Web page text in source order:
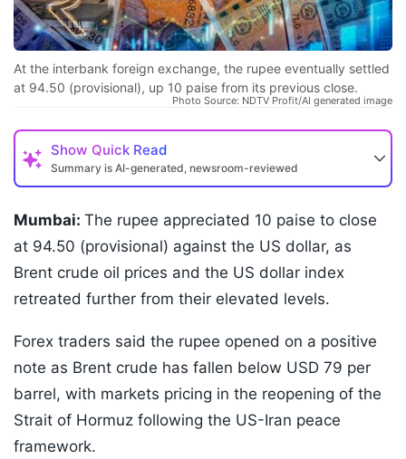
At the interbank foreign exchange, the rupee eventually settled
at 94.50 (provisional), up 10 paise from its previous close.
Photo Source: NDTV Profit/AI generated image
Show Quick Read
Summary is AI-generated, newsroom-reviewed
Mumbai: The rupee appreciated 10 paise to close
at 94.50 (provisional) against the US dollar, as
Brent crude oil prices and the US dollar index
retreated further from their elevated levels.
Forex traders said the rupee opened on a positive
note as Brent crude has fallen below USD 79 per
barrel, with markets pricing in the reopening of the
Strait of Hormuz following the US-Iran peace
framework.